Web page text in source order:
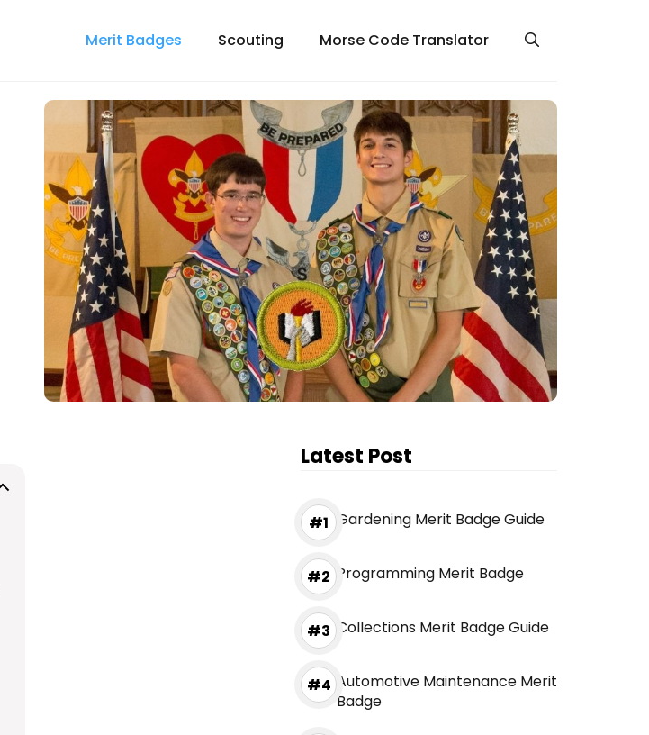
Merit Badges Scouting Morse Code Translator
Latest Post
Gardening Merit Badge Guide
Programming Merit Badge
Collections Merit Badge Guide
Automotive Maintenance Merit
Badge